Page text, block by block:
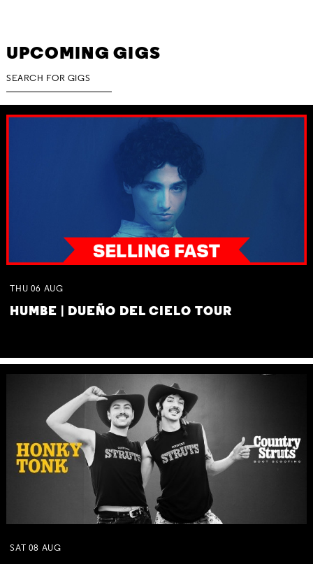
UPCOMING GIGS
THU 06 AUG
HUMBE | DUEÑO DEL CIELO TOUR
SAT 08 AUG